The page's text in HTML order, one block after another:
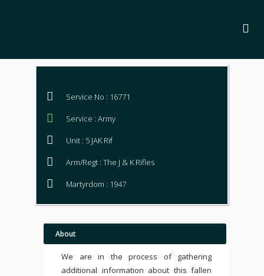
Service No : 16771
Service : Army
Unit : 5 JAK Rif
Arm/Regt : The J & K Rifles
Martyrdom : 1947
About
We are in the process of gathering
additional information about this fallen